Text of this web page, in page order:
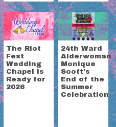
The Riot
Fest
Wedding
Chapel is
Ready for
2026
24th Ward
Alderwoman
Monique
Scott’s
End of the
Summer
Celebration